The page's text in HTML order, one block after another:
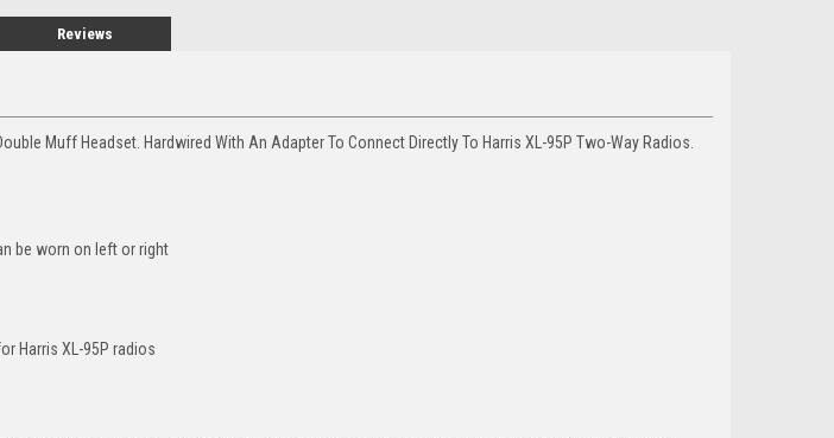
Reviews
Muff Headset. Hardwired With An Adapter To Connect Directly To Harris XL-95P Two-Way Radios.
be worn on left or right
Harris XL-95P radios